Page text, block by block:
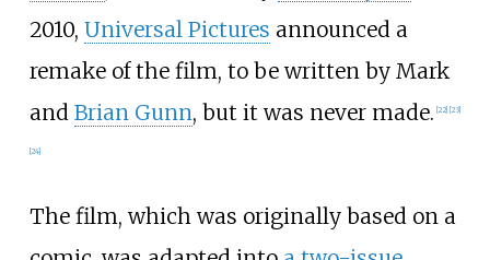
2010, Universal Pictures announced a
remake of the film, to be written by Mark
and Brian Gunn, but it was never made. [22] [23]
[24]
The film, which was originally based on a